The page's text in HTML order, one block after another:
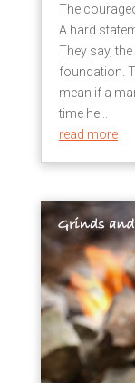
The
A hard
They say,
foundation.
mean if a
time he...
read more